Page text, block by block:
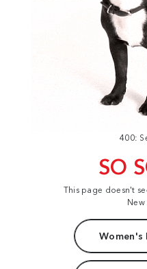
400:
SO
This page doesn't
Women's